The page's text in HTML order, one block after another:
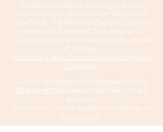
We are committed to ensuring that Saint
Mark’s Church, Southend-on-Sea is a safe
place for all. The Parochial Church Council of
the Parish of Westcliff Saint Alban and
Southend Saint Mark has adopted the House
of Bishops'
Promoting a Safer Church Safeguarding Policy
Statement.
Our Parish Safeguarding Representative is
Sharon Hinton please contact her with any
enquiries.
Saint Mark’s Church is part of the Diocese of
Chelmsford.
For further information about Safeguarding in